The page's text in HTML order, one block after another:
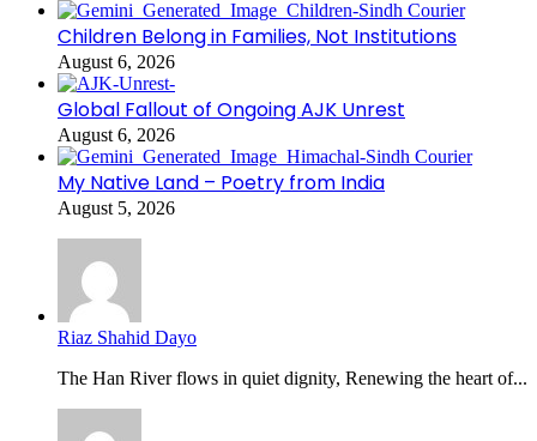
Children Belong in Families, Not Institutions
August 6, 2026
Global Fallout of Ongoing AJK Unrest
August 6, 2026
My Native Land – Poetry from India
August 5, 2026
Riaz Shahid Dayo
The Han River flows in quiet dignity, Renewing the heart of...